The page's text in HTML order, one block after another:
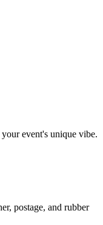
event's unique vibe.
postage, and rubber